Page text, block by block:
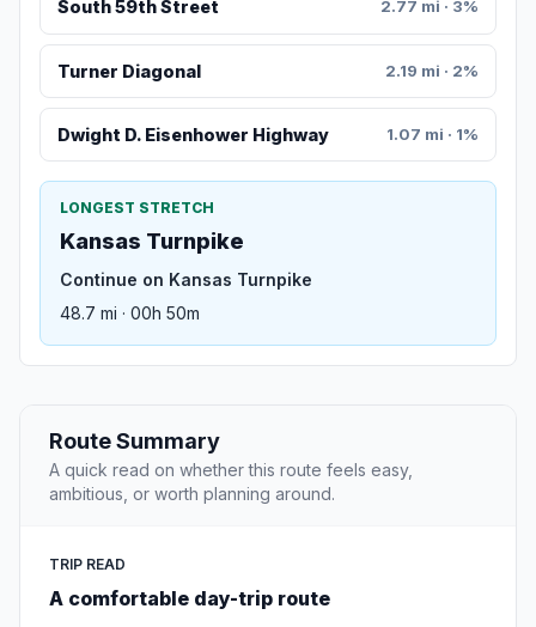
South 59th Street 2.77 mi · 3%
Turner Diagonal 2.19 mi · 2%
Dwight D. Eisenhower Highway 1.07 mi · 1%
LONGEST STRETCH
Kansas Turnpike
Continue on Kansas Turnpike
48.7 mi · 00h 50m
Route Summary
A quick read on whether this route feels easy,
ambitious, or worth planning around.
TRIP READ
A comfortable day-trip route